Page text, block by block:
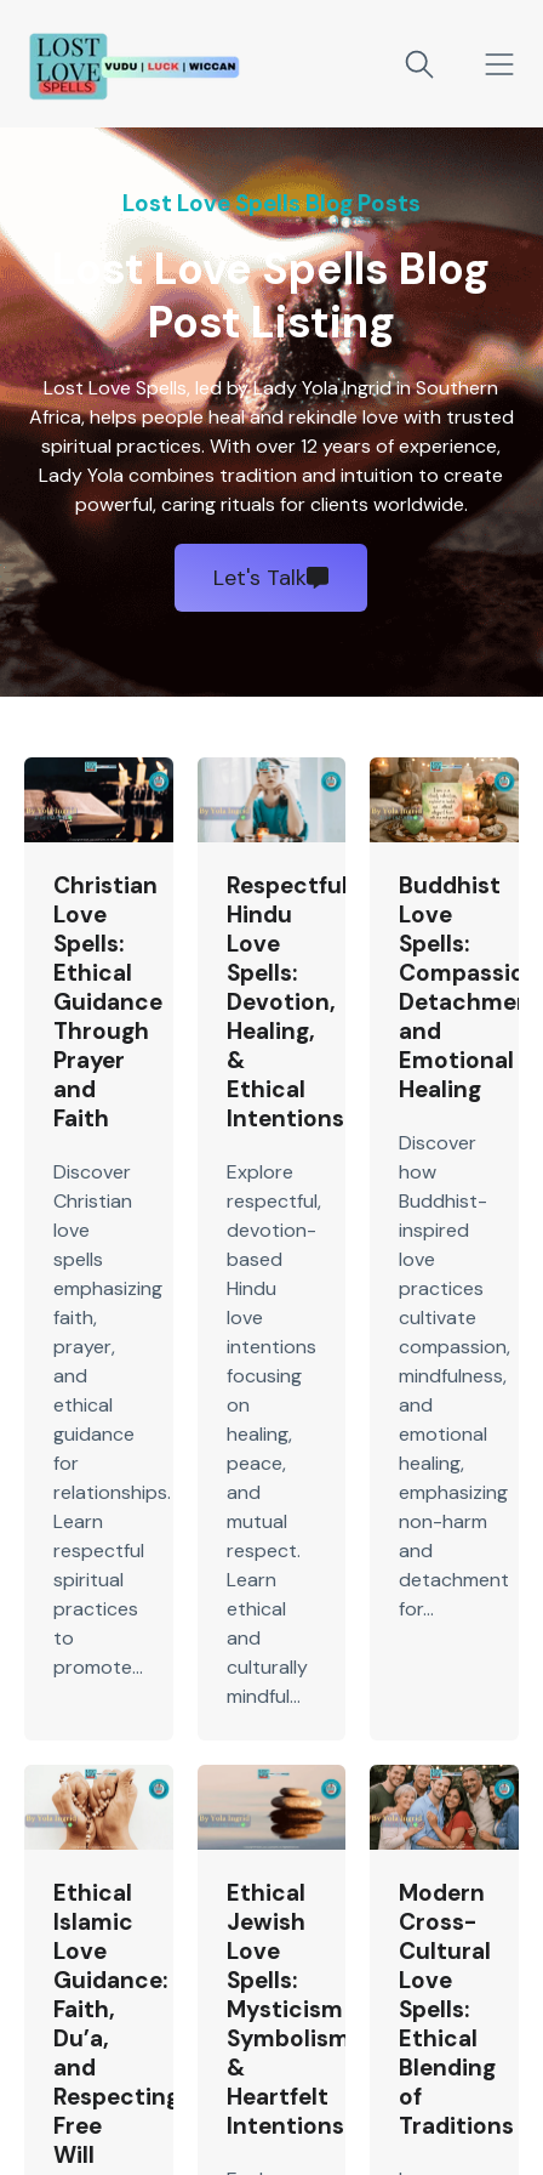
Lost Love Spells Blog Posts
Lost Love Spells Blog
Post Listing
Lost Love Spells, led by Lady Yola Ingrid in Southern
Africa, helps people heal and rekindle love with trusted
spiritual practices. With over 12 years of experience,
Lady Yola combines tradition and intuition to create
powerful, caring rituals for clients worldwide.
Let's Talk
Christian
Love
Spells:
Ethical
Guidance
Through
Prayer
and
Faith
Discover
Christian
love
spells
emphasizing
faith,
prayer,
and
ethical
guidance
for
relationships.
Learn
respectful
spiritual
practices
to
promote...
Respectful
Hindu
Love
Spells:
Devotion,
Healing,
&
Ethical
Intentions
Explore
respectful,
devotion-
based
Hindu
love
intentions
focusing
on
healing,
peace,
and
mutual
respect.
Learn
ethical
and
culturally
mindful...
Buddhist
Love
Spells:
and
Emotional
Healing
Discover
how
Buddhist-
inspired
love
practices
cultivate
compassion,
mindfulness,
and
emotional
healing,
emphasizing
non-harm
and
detachment
for...
Ethical
Islamic
Love
Guidance:
Faith,
Du’a,
and
Respecting
Free
Will
Ethical
Jewish
Love
Spells:
Mysticism
Symbolism
&
Heartfelt
Intentions
Modern
Cross-
Cultural
Love
Spells:
Ethical
Blending
of
Traditions